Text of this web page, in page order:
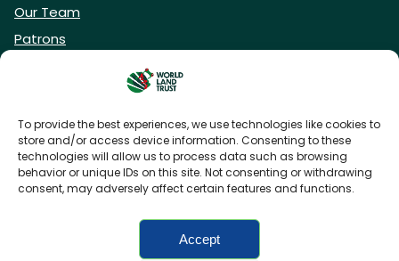
To provide the best experiences, we use technologies like cookies to
store and/or access device information. Consenting to these
technologies will allow us to process data such as browsing
behavior or unique IDs on this site. Not consenting or withdrawing
consent, may adversely affect certain features and functions.
Accept
Our Team
Patrons
DONATE NOW